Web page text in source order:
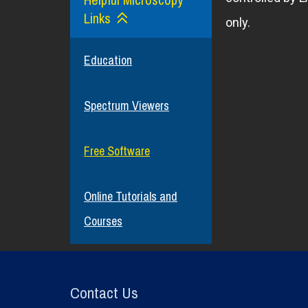
Links
Education
Spectrum Viewers
Free Software
Online Tutorials and
Courses
only.
Contact Us